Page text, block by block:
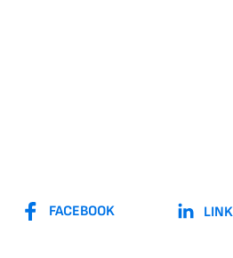
FACEBOOK